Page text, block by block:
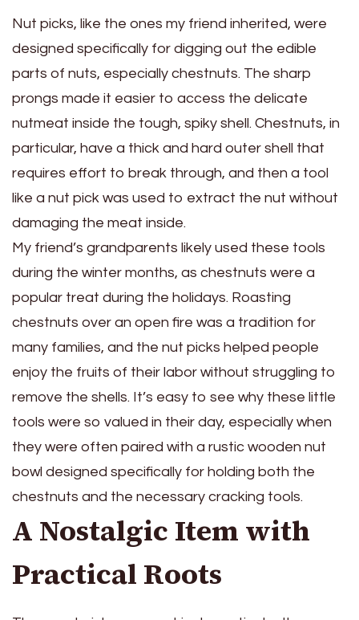
Nut picks, like the ones my friend inherited, were
designed specifically for digging out the edible
parts of nuts, especially chestnuts. The sharp
prongs made it easier to access the delicate
nutmeat inside the tough, spiky shell. Chestnuts, in
particular, have a thick and hard outer shell that
requires effort to break through, and then a tool
like a nut pick was used to extract the nut without
damaging the meat inside.
My friend’s grandparents likely used these tools
during the winter months, as chestnuts were a
popular treat during the holidays. Roasting
chestnuts over an open fire was a tradition for
many families, and the nut picks helped people
enjoy the fruits of their labor without struggling to
remove the shells. It’s easy to see why these little
tools were so valued in their day, especially when
they were often paired with a rustic wooden nut
bowl designed specifically for holding both the
chestnuts and the necessary cracking tools.
A Nostalgic Item with
Practical Roots